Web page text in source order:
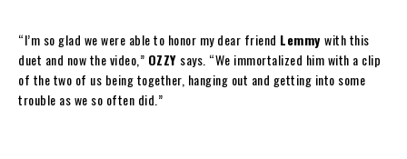
“I’m so glad we were able to honor my dear friend Lemmy with this
duet and now the video,” OZZY says. “We immortalized him with a clip
of the two of us being together, hanging out and getting into some
trouble as we so often did.”